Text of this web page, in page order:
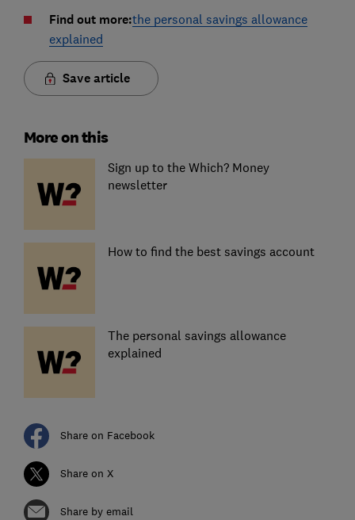
Find out more:the personal savings allowance
explained
Save article
More on this
Sign up to the Which? Money
newsletter
How to find the best savings account
The personal savings allowance
explained
Share on Facebook
Share on X
Share by email